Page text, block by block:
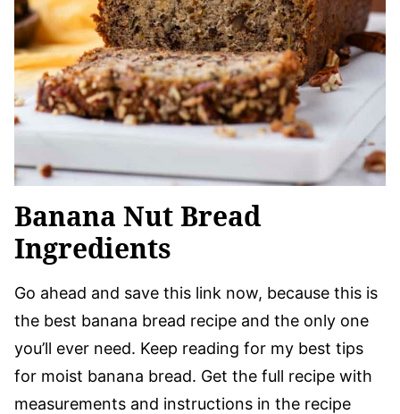
Banana Nut Bread
Ingredients
Go ahead and save this link now, because this is
the best banana bread recipe and the only one
you’ll ever need. Keep reading for my best tips
for moist banana bread. Get the full recipe with
measurements and instructions in the recipe